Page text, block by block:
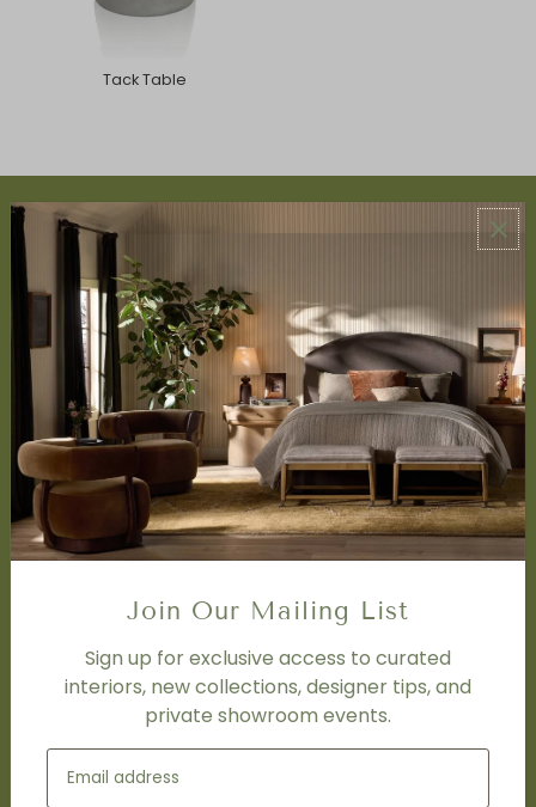
Tack Table
ABOUT US
About Us
Book Appointment
Accessibility Statement
SERVICES
Design Studio
Interior Design Services
Trade Program
FAQ
DISCOVER
Price Matching Policy
Special Orders
Shipping
Subscribe to join our newsletter.
Join Our Mailing List
Sign up for exclusive access to curated
interiors, new collections, designer tips, and
private showroom events.